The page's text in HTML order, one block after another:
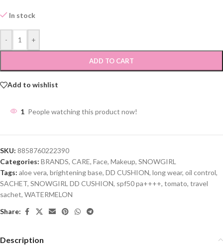
In stock
- +
ADD TO CART
Add to wishlist
1 People watching this product now!
SKU: 8858760222390
Categories: BRANDS, CARE, Face, Makeup, SNOWGIRL
Tags: aloe vera, brightening base, DD CUSHION, long wear, oil control,
SACHET, SNOWGIRL DD CUSHION, spf50 pa++++, tomato, travel
sachet, WATERMELON
Share:
Description